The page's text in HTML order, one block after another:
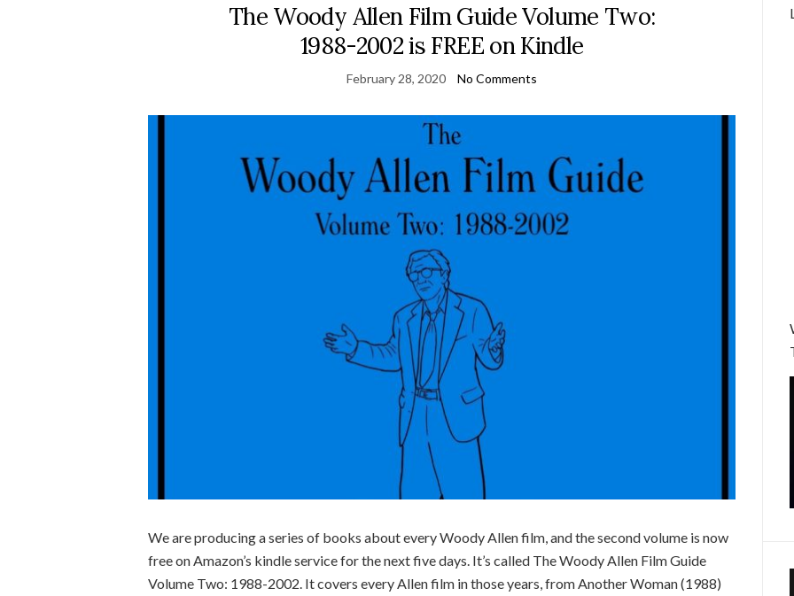
The Woody Allen Film Guide Volume Two:
1988-2002 is FREE on Kindle
February 28, 2020 No Comments
We are producing a series of books about every Woody Allen film, and the second volume is now
free on Amazon’s kindle service for the next five days. It’s called The Woody Allen Film Guide
Volume Two: 1988-2002. It covers every Allen film in those years, from Another Woman (1988)